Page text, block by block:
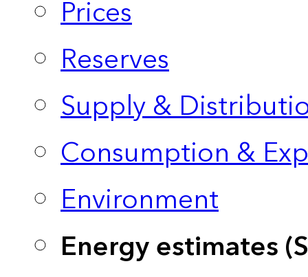
Prices
Reserves
Supply &
Consumption &
Environment
Energy estimates